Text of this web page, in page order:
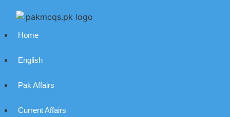
Home
English
Pak Affairs
Current Affairs